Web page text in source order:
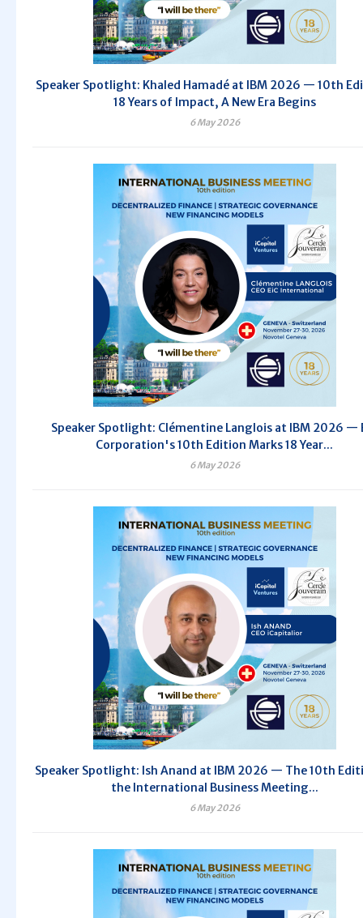
Speaker Spotlight: Khaled Hamadé at IBM 2026 — 10th
18 Years of Impact, A New Era Begins
6 May 2026
Speaker Spotlight: Clémentine Langlois at IBM 2026 —
Corporation's 10th Edition Marks 18 Year...
6 May 2026
Speaker Spotlight: Ish Anand at IBM 2026 — The 10th
the International Business Meeting...
6 May 2026